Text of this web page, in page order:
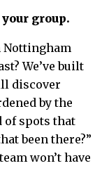
group.
Nottingham
We’ve built
discover
by the
of spots that
been there?”
won’t have